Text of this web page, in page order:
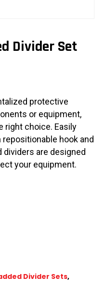
Divider Set
protective
or equipment,
right choice. Easily
hook and
dividers are designed
your equipment.
Divider Sets,